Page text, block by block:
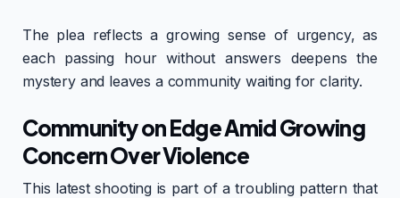
The plea reflects a growing sense of urgency, as
each passing hour without answers deepens the
mystery and leaves a community waiting for clarity.
Community on Edge Amid Growing
Concern Over Violence
This latest shooting is part of a troubling pattern that